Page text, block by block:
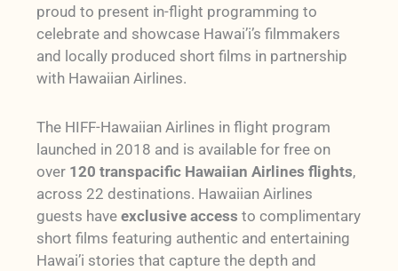
proud to present in-flight programming to
celebrate and showcase Hawai’i’s filmmakers
and locally produced short films in partnership
with Hawaiian Airlines.
The HIFF-Hawaiian Airlines in flight program
launched in 2018 and is available for free on
over 120 transpacific Hawaiian Airlines flights,
across 22 destinations. Hawaiian Airlines
guests have exclusive access to complimentary
short films featuring authentic and entertaining
Hawai’i stories that capture the depth and